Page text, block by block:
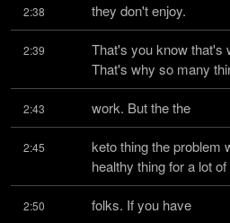
2:38 they don't enjoy.
2:39
That's you know that's
That's why so many
2:43 work. But the the
2:45
keto thing the problem
healthy thing for a lot of
2:50 folks. If you have